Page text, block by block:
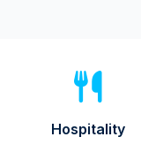
Hospitality